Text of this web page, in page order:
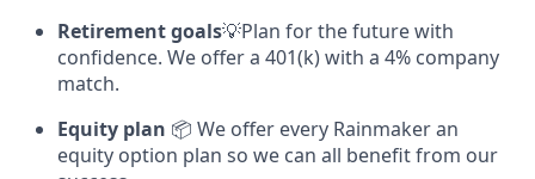
Retirement goals💡Plan for the future with
confidence. We offer a 401(k) with a 4% company
match.
Equity plan 📦 We offer every Rainmaker an
equity option plan so we can all benefit from our